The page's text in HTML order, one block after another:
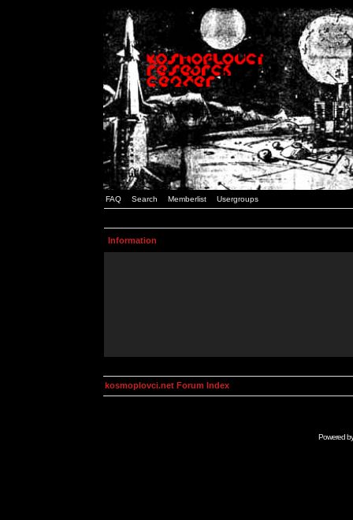
FAQ Search Memberlist Usergroups
Information
kosmoplovci.net Forum Index
Powered